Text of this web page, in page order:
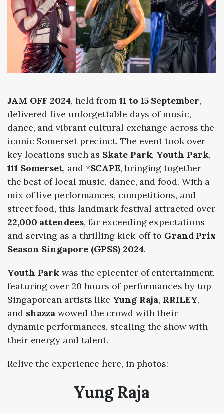
JAM OFF 2024, held from11 to 15 September,
delivered five unforgettable days of music,
dance, and vibrant cultural exchange across the
iconic Somerset precinct. The event took over
key locations such as Skate Park, Youth Park,
111 Somerset, and *SCAPE, bringing together
the best of local music, dance, and food. With a
mix of live performances, competitions, and
street food, this landmark festival attracted over
22,000 attendees, far exceeding expectations
and serving as a thrilling kick-off to Grand Prix
Season Singapore (GPSS) 2024.
Youth Park was the epicenter of entertainment,
featuring over 20 hours of performances by top
Singaporean artists like Yung Raja, RRILEY,
and shazzawowed the crowd with their
dynamic performances, stealing the show with
their energy and talent.
Relive the experience here, in photos:
Yung Raja